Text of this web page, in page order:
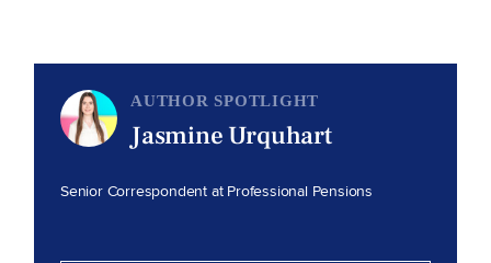
AUTHOR SPOTLIGHT
Jasmine Urquhart
Senior Correspondent at Professional Pensions